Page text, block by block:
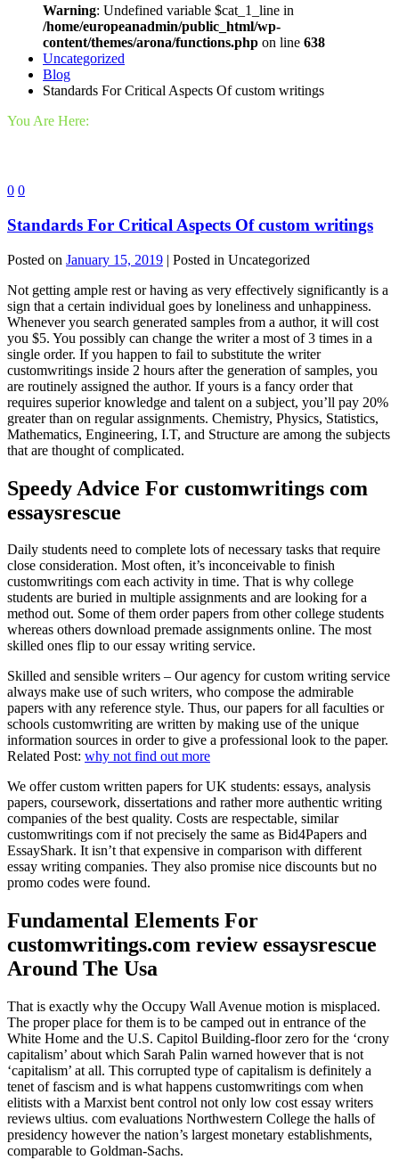
Warning: Undefined variable $cat_1_line in
/home/europeanadmin/public_html/wp-
content/themes/arona/functions.php on line 638
Uncategorized
Blog
Standards For Critical Aspects Of custom writings
You Are Here:
0 0
Standards For Critical Aspects Of custom writings
Posted on January 15, 2019 | Posted in Uncategorized
Not getting ample rest or having as very effectively significantly is a
sign that a certain individual goes by loneliness and unhappiness.
Whenever you search generated samples from a author, it will cost
you $5. You possibly can change the writer a most of 3 times in a
single order. If you happen to fail to substitute the writer
customwritings inside 2 hours after the generation of samples, you
are routinely assigned the author. If yours is a fancy order that
requires superior knowledge and talent on a subject, you’ll pay 20%
greater than on regular assignments. Chemistry, Physics, Statistics,
Mathematics, Engineering, I.T, and Structure are among the subjects
that are thought of complicated.
Speedy Advice For customwritings com
essaysrescue
Daily students need to complete lots of necessary tasks that require
close consideration. Most often, it’s inconceivable to finish
customwritings com each activity in time. That is why college
students are buried in multiple assignments and are looking for a
method out. Some of them order papers from other college students
whereas others download premade assignments online. The most
skilled ones flip to our essay writing service.
Skilled and sensible writers – Our agency for custom writing service
always make use of such writers, who compose the admirable
papers with any reference style. Thus, our papers for all faculties or
schools customwriting are written by making use of the unique
information sources in order to give a professional look to the paper.
Related Post: why not find out more
We offer custom written papers for UK students: essays, analysis
papers, coursework, dissertations and rather more authentic writing
companies of the best quality. Costs are respectable, similar
customwritings com if not precisely the same as Bid4Papers and
EssayShark. It isn’t that expensive in comparison with different
essay writing companies. They also promise nice discounts but no
promo codes were found.
Fundamental Elements For
customwritings.com review essaysrescue
Around The Usa
That is exactly why the Occupy Wall Avenue motion is misplaced.
The proper place for them is to be camped out in entrance of the
White Home and the U.S. Capitol Building-floor zero for the ‘crony
capitalism’ about which Sarah Palin warned however that is not
‘capitalism’ at all. This corrupted type of capitalism is definitely a
tenet of fascism and is what happens customwritings com when
elitists with a Marxist bent control not only low cost essay writers
reviews ultius. com evaluations Northwestern College the halls of
presidency however the nation’s largest monetary establishments,
comparable to Goldman-Sachs.